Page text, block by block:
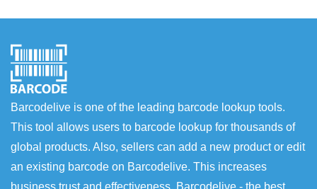
Barcodelive is one of the leading barcode lookup tools.
This tool allows users to barcode lookup for thousands of
global products. Also, sellers can add a new product or edit
an existing barcode on Barcodelive. This increases
business trust and effectiveness. Barcodelive - the best